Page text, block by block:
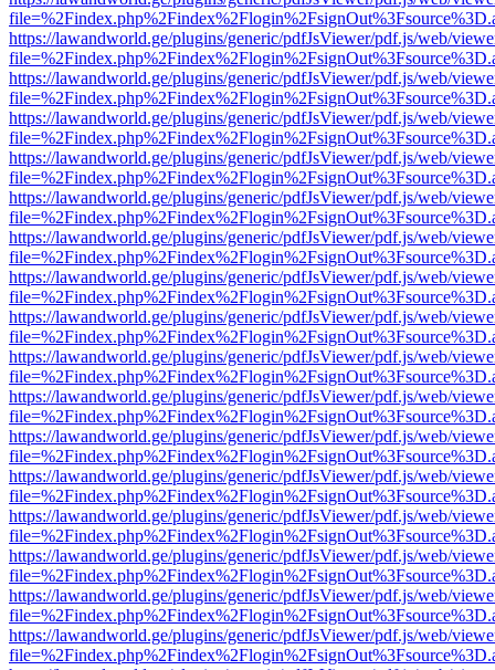
https://lawandworld.ge/plugins/generic/pdfJsViewer/pdf.js/web/
https://lawandworld.ge/plugins/generic/pdfJsViewer/pdf.js/web/
https://lawandworld.ge/plugins/generic/pdfJsViewer/pdf.js/web/
https://lawandworld.ge/plugins/generic/pdfJsViewer/pdf.js/web/
https://lawandworld.ge/plugins/generic/pdfJsViewer/pdf.js/web/
https://lawandworld.ge/plugins/generic/pdfJsViewer/pdf.js/web/
https://lawandworld.ge/plugins/generic/pdfJsViewer/pdf.js/web/
https://lawandworld.ge/plugins/generic/pdfJsViewer/pdf.js/web/
https://lawandworld.ge/plugins/generic/pdfJsViewer/pdf.js/web/
https://lawandworld.ge/plugins/generic/pdfJsViewer/pdf.js/web/
https://lawandworld.ge/plugins/generic/pdfJsViewer/pdf.js/web/
https://lawandworld.ge/plugins/generic/pdfJsViewer/pdf.js/web/
https://lawandworld.ge/plugins/generic/pdfJsViewer/pdf.js/web/
https://lawandworld.ge/plugins/generic/pdfJsViewer/pdf.js/web/
https://lawandworld.ge/plugins/generic/pdfJsViewer/pdf.js/web/
https://lawandworld.ge/plugins/generic/pdfJsViewer/pdf.js/web/